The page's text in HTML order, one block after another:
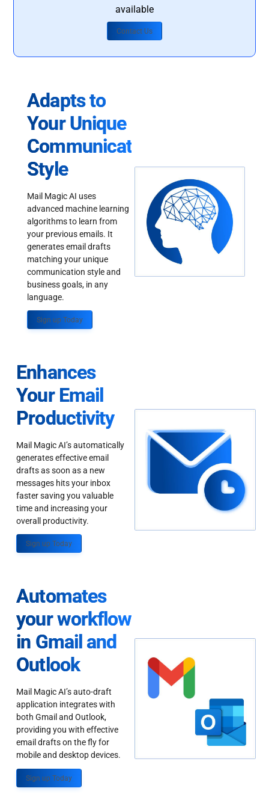
available
Contact Us
Adapts to
Your Unique
Communication
Style
Mail Magic AI uses
advanced machine learning
algorithms to learn from
your previous emails. It
generates email drafts
matching your unique
communication style and
business goals, in any
language.
Sign up Today
Enhances
Your Email
Productivity
Mail Magic AI’s automatically
generates effective email
drafts as soon as a new
messages hits your inbox
faster saving you valuable
time and increasing your
overall productivity.
Sign up Today
Automates
your workflow
in Gmail and
Outlook
Mail Magic AI’s auto-draft
application integrates with
both Gmail and Outlook,
providing you with effective
email drafts on the fly for
mobile and desktop devices.
Sign up Today